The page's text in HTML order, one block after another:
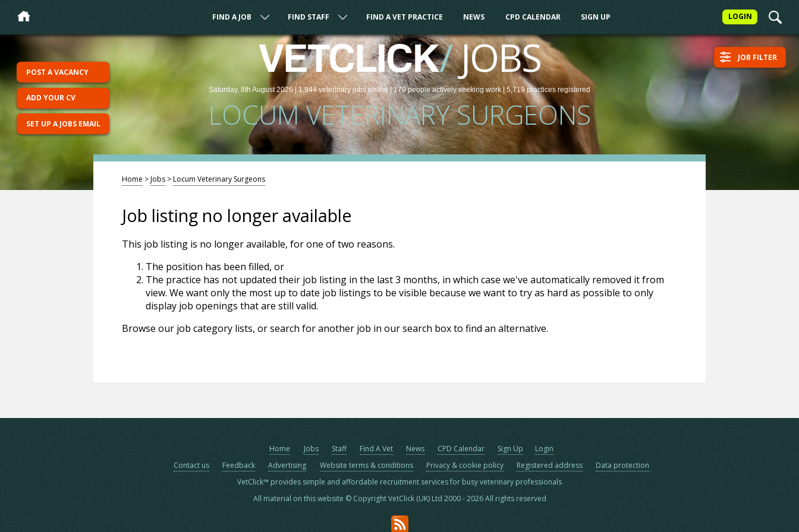
LOGIN
FIND A JOB FIND STAFF FIND A VET PRACTICE NEWS CPD CALENDAR SIGN UP
VETCLICK/JOBS
Saturday, 8th August 2026 |1,944 veterinaryjobsonline| 179 people actively seeking work | 5,719 practices registered
LOCUM VETERINARY SURGEONS
JOB FILTER
POST A VACANCY
ADD YOUR CV
SET UP A JOBS EMAIL
Home >Jobs >Locum Veterinary Surgeons
Job listing no longer available
This job listing is no longer available, for one of two reasons.
The position has been filled, or
The practice has not updated their job listing in the last 3 months, in which case we've automatically removed it from
view. We want only the most up to date job listings to be visible because we want to try as hard as possible to only
display job openings that are still valid.
Browse our job category lists, or search for another job in our search box to find an alternative.
Home Jobs Staff Find A Vet News CPD Calendar Sign Up
Login
Contact us
Feedback Advertising Website terms & conditions Privacy & cookie policy Registered address
Data protection
VetClick™ provides simple and affordable recruitment services for busy veterinary professionals
All material on this website © Copyright VetClick (UK) Ltd 2000 - 2026 All rights reserved